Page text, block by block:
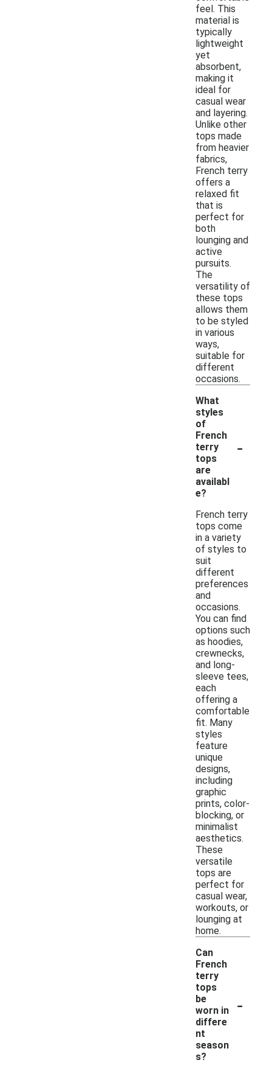
feel. This
material is
typically
lightweight
yet
absorbent,
making it
ideal for
casual wear
and layering.
Unlike other
tops made
from heavier
fabrics,
French terry
offers a
relaxed fit
that is
perfect for
both
lounging and
active
pursuits.
The
versatility of
these tops
allows them
to be styled
in various
ways,
suitable for
different
occasions.
What
styles
of
French
terry
tops
are
availabl
e?
-
French terry
tops come
in a variety
of styles to
suit
different
preferences
and
occasions.
You can find
options such
as hoodies,
crewnecks,
and long-
sleeve tees,
each
offering a
comfortable
fit. Many
styles
feature
unique
designs,
including
graphic
prints, color-
blocking, or
minimalist
aesthetics.
These
versatile
tops are
perfect for
casual wear,
workouts, or
lounging at
home.
Can
French
terry
tops
be
worn in
differe
nt
season
s?
-